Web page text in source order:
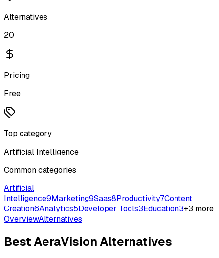
Alternatives
20
Pricing
Free
Top category
Artificial Intelligence
Common categories
Artificial
Intelligence9Marketing9Saas8Productivity7Content
Creation6Analytics5Developer Tools3Education3+3 more
OverviewAlternatives
BestAeraVisionAlternatives